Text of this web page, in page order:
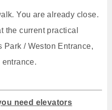
You are already close.
the current practical
Park / Weston Entrance,
need elevators